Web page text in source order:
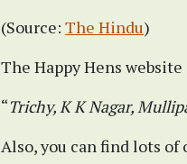
(Source: The Hindu)
The Happy Hens
“Trichy, K K Nagar,
Also, you can find lots